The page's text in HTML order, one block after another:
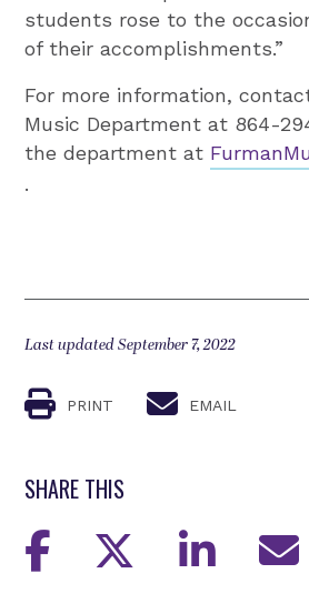
students rose to the
of their accomplishments.”
For more information,
Music Department at 864-
the department at
.
Last updated September 7, 2022
PRINT EMAIL
SHARE THIS